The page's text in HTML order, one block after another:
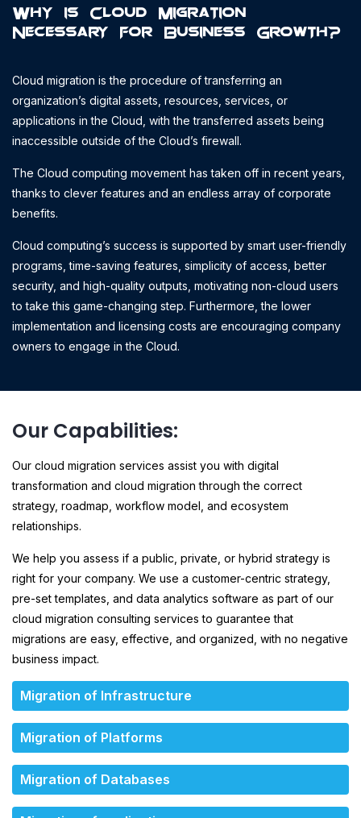
Why is Cloud Migration
Necessary for Business Growth?
Cloud migration is the procedure of transferring an
organization’s digital assets, resources, services, or
applications in the Cloud, with the transferred assets being
inaccessible outside of the Cloud’s firewall.
The Cloud computing movement has taken off in recent years,
thanks to clever features and an endless array of corporate
benefits.
Cloud computing’s success is supported by smart user-friendly
programs, time-saving features, simplicity of access, better
security, and high-quality outputs, motivating non-cloud users
to take this game-changing step. Furthermore, the lower
implementation and licensing costs are encouraging company
owners to engage in the Cloud.
Our Capabilities:
Our cloud migration services assist you with digital
transformation and cloud migration through the correct
strategy, roadmap, workflow model, and ecosystem
relationships.
We help you assess if a public, private, or hybrid strategy is
right for your company. We use a customer-centric strategy,
pre-set templates, and data analytics software as part of our
cloud migration consulting services to guarantee that
migrations are easy, effective, and organized, with no negative
business impact.
Migration of Infrastructure
Migration of Platforms
Migration of Databases